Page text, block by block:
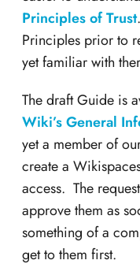
Principles of Trust
Principles prior to
yet familiar with
The draft Guide is
Wiki’s General
yet a member of
create a
access. The
approve them as
something of a
get to them first.